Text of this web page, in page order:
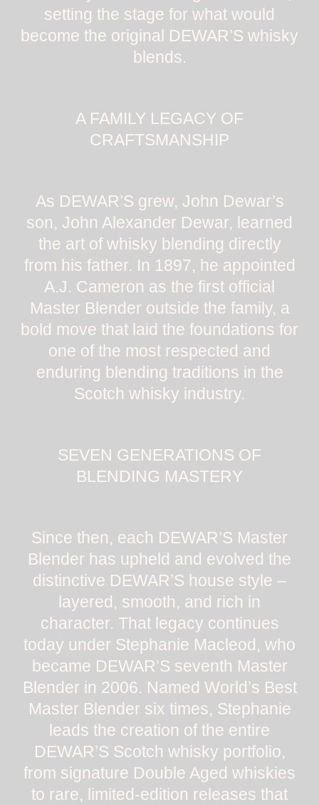
setting the stage for what would
become the original DEWAR’S whisky
blends.
A FAMILY LEGACY OF
CRAFTSMANSHIP
As DEWAR’S grew, John Dewar’s
son, John Alexander Dewar, learned
the art of whisky blending directly
from his father. In 1897, he appointed
A.J. Cameron as the first official
Master Blender outside the family, a
bold move that laid the foundations for
one of the most respected and
enduring blending traditions in the
Scotch whisky industry.
SEVEN GENERATIONS OF
BLENDING MASTERY
Since then, each DEWAR’S Master
Blender has upheld and evolved the
distinctive DEWAR’S house style –
layered, smooth, and rich in
character. That legacy continues
today under Stephanie Macleod, who
became DEWAR’S seventh Master
Blender in 2006. Named World’s Best
Master Blender six times, Stephanie
leads the creation of the entire
DEWAR’S Scotch whisky portfolio,
from signature Double Aged whiskies
to rare, limited-edition releases that